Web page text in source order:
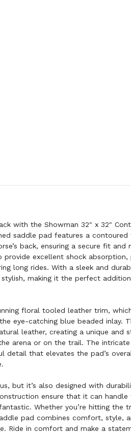
with the Showman 32" x 32"
saddle pad features a
back, ensuring a secure fit and
excellent shock absorption,
long rides. With a sleek and
making it the perfect
floral tooled leather trim,
eye-catching blue beaded inlay.
leather, creating a unique and
arena or on the trail. The
detail that elevates the pad’s
but it’s also designed with
ensure that it can handle
Whether you’re hitting the
pad combines comfort, style,
Ride in comfort and make a